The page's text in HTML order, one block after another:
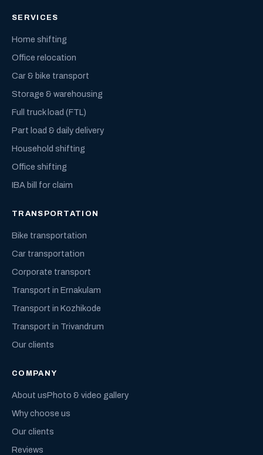
SERVICES
Home shifting
Office relocation
Car & bike transport
Storage & warehousing
Full truck load (FTL)
Part load & daily delivery
Household shifting
Office shifting
IBA bill for claim
TRANSPORTATION
Bike transportation
Car transportation
Corporate transport
Transport in Ernakulam
Transport in Kozhikode
Transport in Trivandrum
Our clients
COMPANY
About usPhoto & video gallery
Why choose us
Our clients
Reviews